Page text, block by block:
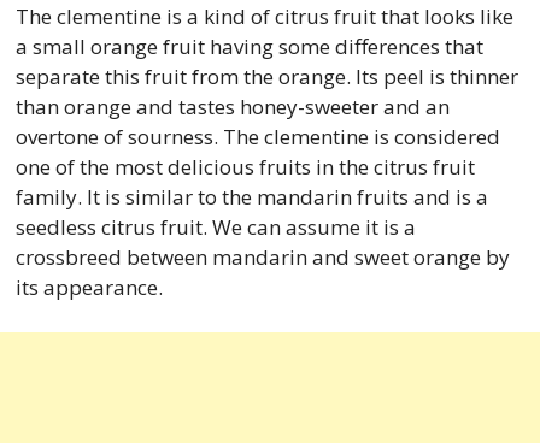
The clementine is a kind of citrus fruit that looks like
a small orange fruit having some differences that
separate this fruit from the orange. Its peel is thinner
than orange and tastes honey-sweeter and an
overtone of sourness. The clementine is considered
one of the most delicious fruits in the citrus fruit
family. It is similar to the mandarin fruits and is a
seedless citrus fruit. We can assume it is a
crossbreed between mandarin and sweet orange by
its appearance.